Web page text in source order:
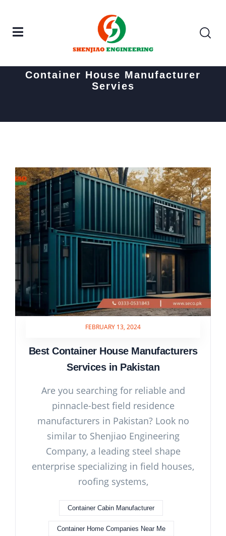
Posts tagged "Container House Manufacturer
Container House Manufacturer
Servies
FEBRUARY 13, 2024
Best Container House Manufacturers
Services in Pakistan
Are you searching for reliable and
pinnacle-best field residence
manufacturers in Pakistan? Look no
similar to Shenjiao Engineering
Company, a leading steel shape
enterprise specializing in field houses,
roofing systems,
Container Cabin Manufacturer
Container Home Companies Near Me